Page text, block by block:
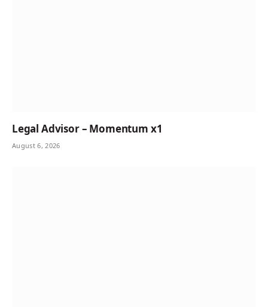
Legal Advisor – Momentum x1
August 6, 2026